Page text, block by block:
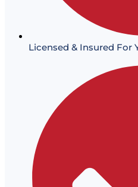
Licensed & Insured For